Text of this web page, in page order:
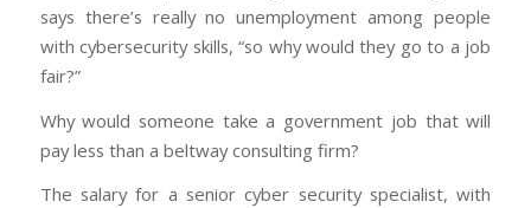
says there’s really no unemployment among people
with cybersecurity skills, “so why would they go to a job
fair?”
Why would someone take a government job that will
pay less than a beltway consulting firm?
The salary for a senior cyber security specialist, with